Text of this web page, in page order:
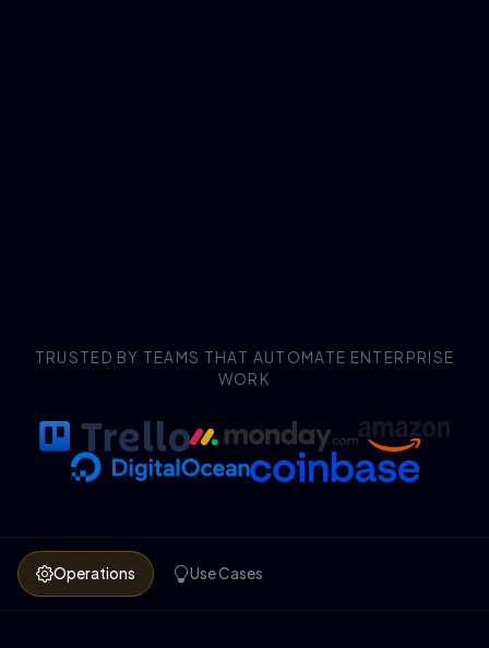
TRUSTED BY TEAMS THAT AUTOMATE ENTERPRISE
WORK
Operations Use Cases